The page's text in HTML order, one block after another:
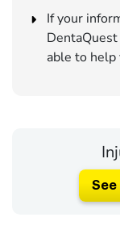
If your
able to help
See